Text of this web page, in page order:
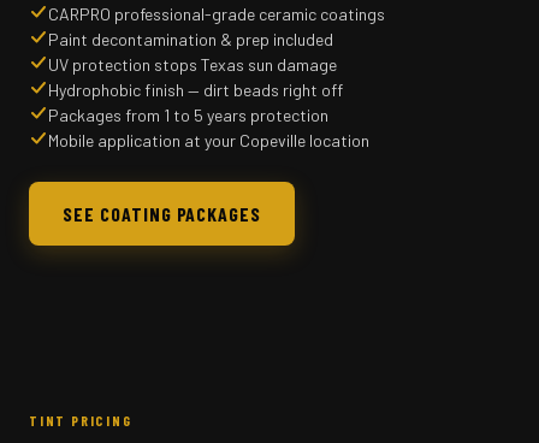
CARPRO professional-grade ceramic coatings
Paint decontamination & prep included
UV protection stops Texas sun damage
Hydrophobic finish — dirt beads right off
Packages from 1 to 5 years protection
Mobile application at your Copeville location
SEE COATING PACKAGES
TINT PRICING